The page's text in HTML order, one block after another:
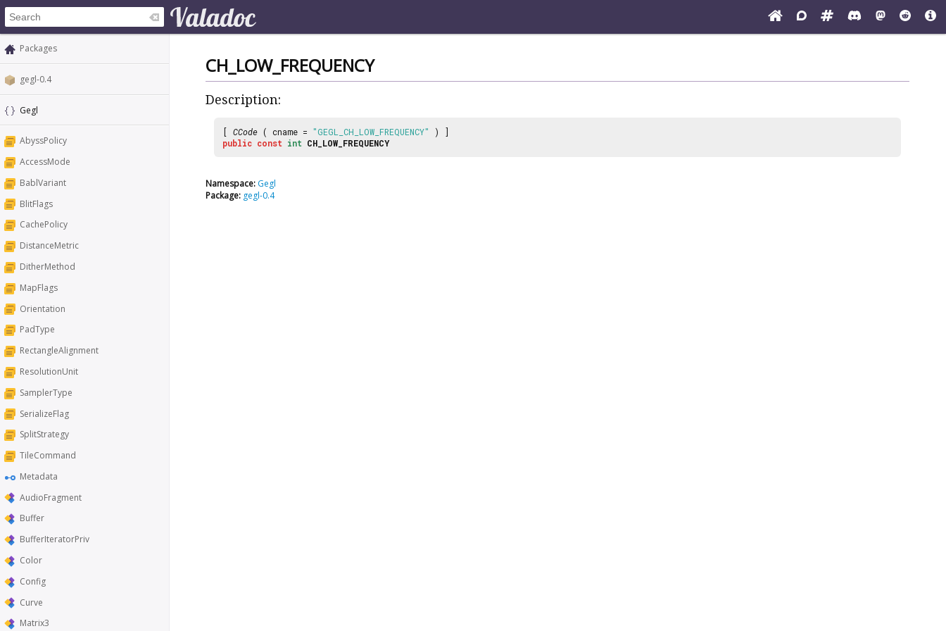
Packages
gegl-0.4
Gegl
AbyssPolicy
AccessMode
BablVariant
BlitFlags
CachePolicy
DistanceMetric
DitherMethod
MapFlags
Orientation
PadType
RectangleAlignment
ResolutionUnit
SamplerType
SerializeFlag
SplitStrategy
TileCommand
Metadata
AudioFragment
Buffer
BufferIteratorPriv
Color
Config
Curve
Matrix3
CH_LOW_FREQUENCY
Description:
[ CCode ( cname = "GEGL_CH_LOW_FREQUENCY"
) ]
public const int CH_LOW_FREQUENCY
Namespace: Gegl
Package: gegl-0.4